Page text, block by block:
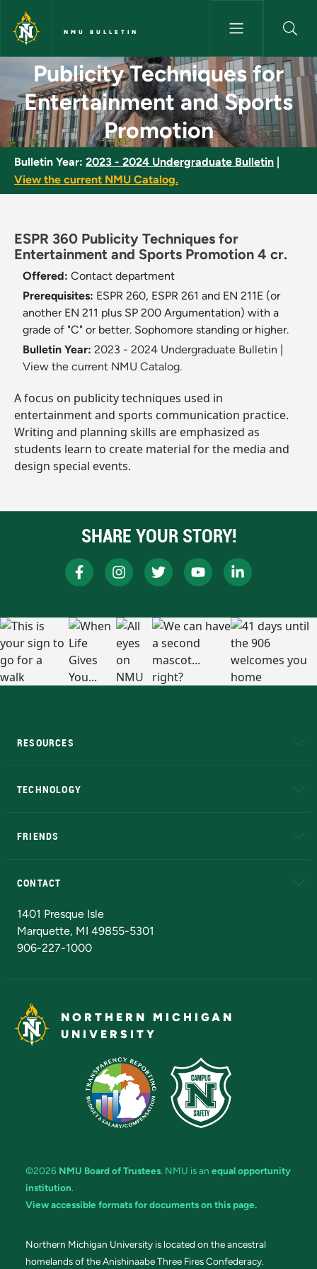
Skip to main content
NMU BULLETIN
Publicity Techniques for
Publicity Techniques for
Entertainment and Sports
Promotion
Bulletin Year: 2023 - 2024 Undergraduate Bulletin
View the current NMU Catalog.
ESPR 360 Publicity Techniques for
Entertainment and Sports Promotion 4 cr.
Offered: Contact department
Prerequisites: ESPR 260, ESPR 261 and EN 211E (or
another EN 211 plus SP 200 Argumentation) with a
grade of "C" or better. Sophomore standing or higher.
Bulletin Year: 2023 - 2024 Undergraduate Bulletin
View the current NMU Catalog.
A focus on publicity techniques used in
entertainment and sports communication practice.
Writing and planning skills are emphasized as
students learn to create material for the media and
design special events.
SHARE YOUR STORY!
RESOURCES
TECHNOLOGY
FRIENDS
CONTACT
1401 Presque Isle
Marquette, MI 49855-5301
906-227-1000
NORTHERN MICHIGAN
UNIVERSITY
©2026 NMU Board of Trustees. NMU is an equal opportunity
institution.
View accessible formats for documents on this page.
Northern Michigan University is located on the ancestral
homelands of the Anishinaabe Three Fires Confederacy.